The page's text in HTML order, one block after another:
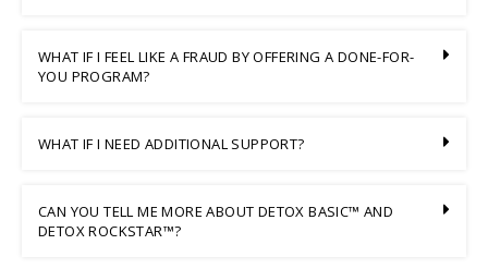
WHAT IF I FEEL LIKE A FRAUD BY OFFERING A DONE-FOR-
YOU PROGRAM?
WHAT IF I NEED ADDITIONAL SUPPORT?
CAN YOU TELL ME MORE ABOUT DETOX BASIC™ AND
DETOX ROCKSTAR™?